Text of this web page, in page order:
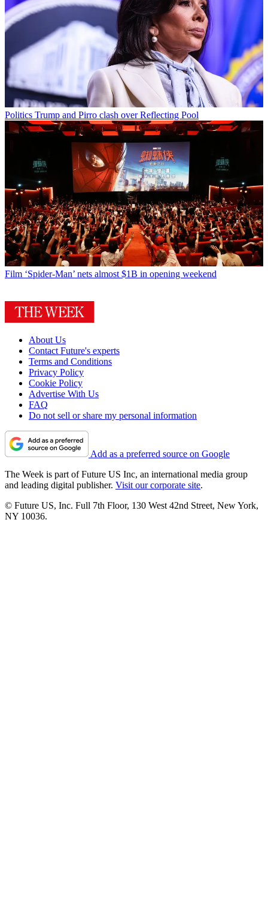
Politics Trump and Pirro clash over Reflecting Pool
Film ‘Spider-Man’ nets almost $1B in opening weekend
About Us
Contact Future's experts
Terms and Conditions
Privacy Policy
Cookie Policy
Advertise With Us
FAQ
Do not sell or share my personal information
Add as a preferred source on Google
The Week is part of Future US Inc, an international media group
and leading digital publisher. Visit our corporate site.
© Future US, Inc. Full 7th Floor, 130 West 42nd Street, New York,
NY 10036.